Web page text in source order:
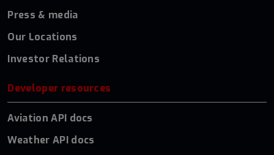
Press & media
Our Locations
Investor Relations
Developer resources
Aviation API docs
Weather API docs